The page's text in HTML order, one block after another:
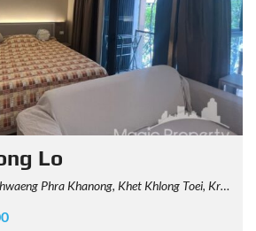
Lo
Khet Khlong Toei, Krung Thep Maha Nakhon 10110, Thailand